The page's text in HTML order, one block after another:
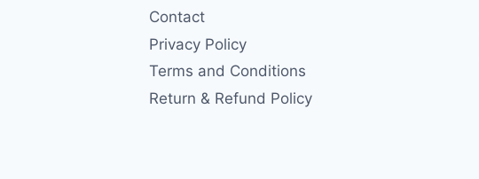
Contact
Privacy Policy
Terms and Conditions
Return & Refund Policy